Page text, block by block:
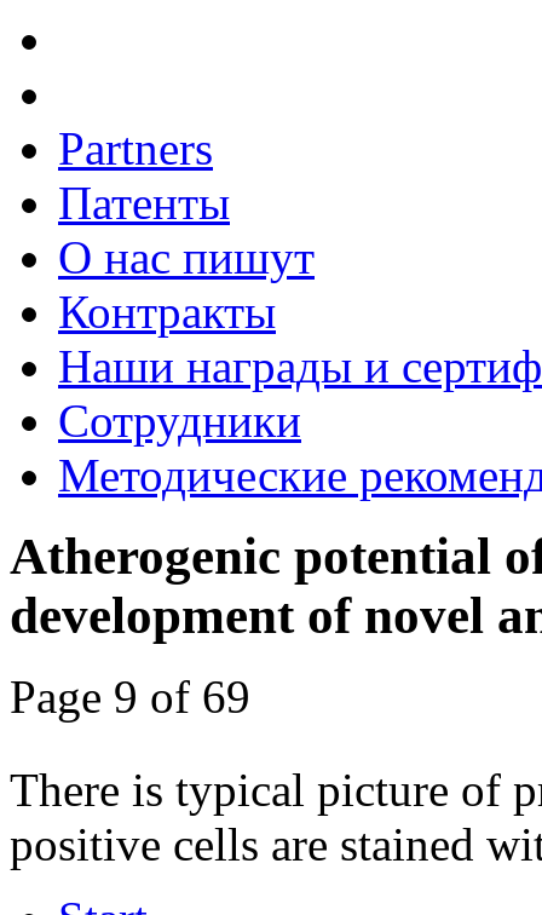
Partners
Патенты
О нас пишут
Контракты
Наши награды и
Сотрудники
Методические
Atherogenic potential
development of novel
Page 9 of 69
There is typical picture of
positive cells are stained